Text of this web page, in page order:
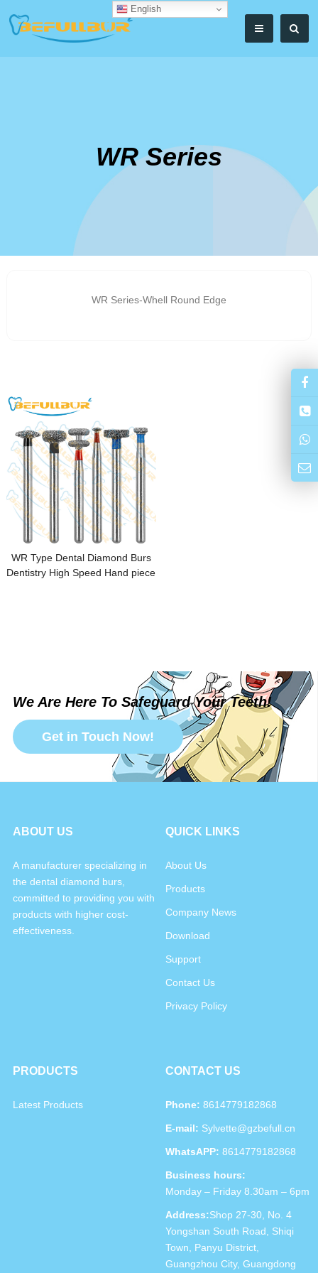
WR Series
WR Series-Whell Round Edge
WR Type Dental Diamond Burs
Dentistry High Speed Hand piece
We Are Here To Safeguard Your Teeth!
Get in Touch Now!
ABOUT US
A manufacturer specializing in
the dental diamond burs,
committed to providing you with
products with higher cost-
effectiveness.
QUICK LINKS
About Us
Products
Company News
Download
Support
Contact Us
Privacy Policy
PRODUCTS
Latest Products
CONTACT US
Phone: 8614779182868
E-mail: Sylvette@gzbefull.cn
WhatsAPP: 8614779182868
Business hours:
Monday – Friday 8.30am – 6pm
Address:Shop 27-30, No. 4
Yongshan South Road, Shiqi
Town, Panyu District,
Guangzhou City, Guangdong
English